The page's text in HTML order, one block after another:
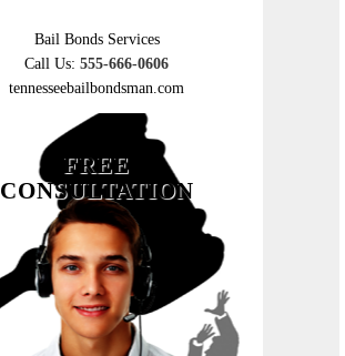
Bail Bonds Services
Call Us: 555-666-0606
tennesseebailbondsman.com
FREE
CONSULTATION